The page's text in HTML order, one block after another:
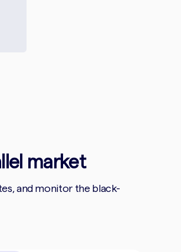
market
and monitor the black-